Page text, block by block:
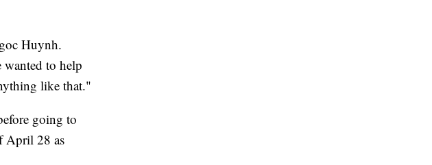
Huynh.
to help
like that."
going to
April 28 as